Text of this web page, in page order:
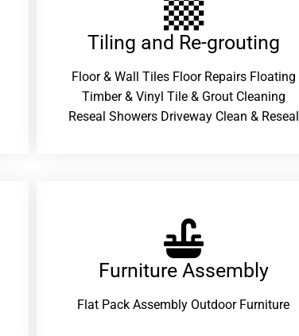
Tiling and Re-grouting​
Floor & Wall Tiles Floor Repairs Floating
Timber & Vinyl Tile & Grout Cleaning
Reseal Showers Driveway Clean & Reseal
Furniture Assembly
Flat Pack Assembly Outdoor Furniture